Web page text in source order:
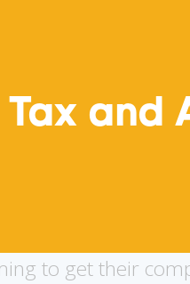
and
to get their